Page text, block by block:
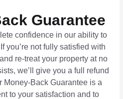
Guarantee
confidence in our ability to
you’re not fully satisfied with
re-treat your property at no
we’ll give you a full refund
Back Guarantee is a
to your satisfaction and to